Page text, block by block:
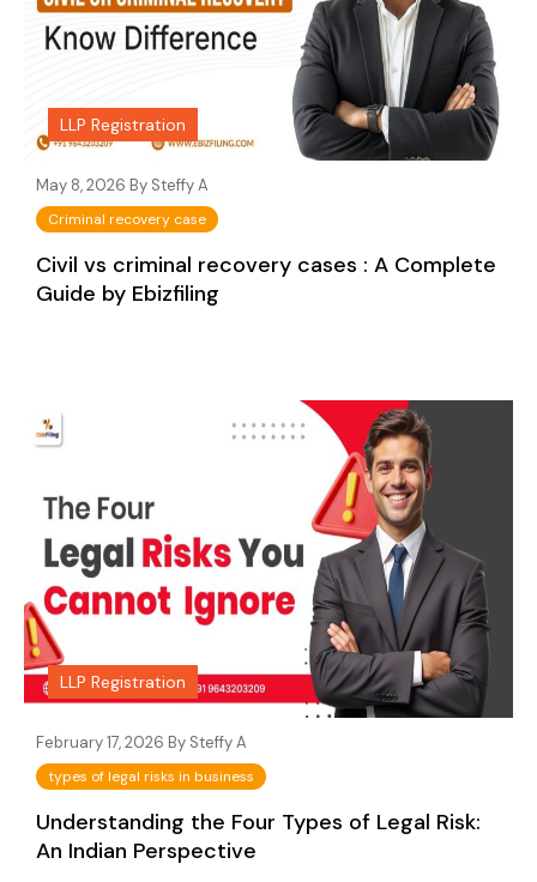
LLP Registration
May 8, 2026 By Steffy A
Criminal recovery case
Civil vs criminal recovery cases : A Complete
Guide by Ebizfiling
LLP Registration
February 17, 2026 By Steffy A
types of legal risks in business
Understanding the Four Types of Legal Risk:
An Indian Perspective